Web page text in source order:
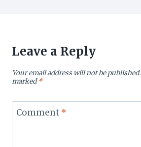
Leave a Reply
Your email address will not be published.
marked*
Comment *